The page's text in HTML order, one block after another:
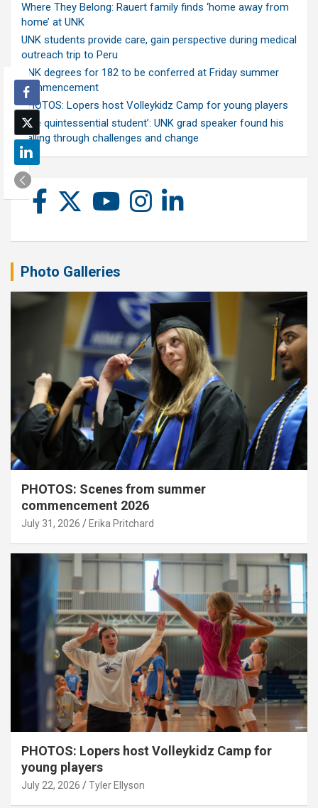
Where They Belong: Rauert family finds ‘home away from
home’ at UNK
UNK students provide care, gain perspective during medical
outreach trip to Peru
UNK degrees for 182 to be conferred at Friday summer
commencement
PHOTOS: Lopers host Volleykidz Camp for young players
‘The quintessential student’: UNK grad speaker found his
calling through challenges and change
Photo Galleries
PHOTOS: Scenes from summer
commencement 2026
July 31, 2026 Erika Pritchard
PHOTOS: Lopers host Volleykidz Camp for
young players
July 22, 2026 Tyler Ellyson